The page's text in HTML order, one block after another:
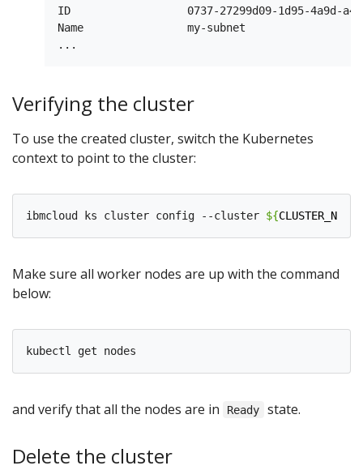
ID                  0737-27299d09-1d95-4a9d-
Name                my-subnet
Verifying the cluster
To use the created cluster, switch the Kubernetes
context to point to the cluster:
ibmcloud ks cluster config --cluster ${CLUSTER_NAME
Make sure all worker nodes are up with the command
below:
and verify that all the nodes are in Ready state.
Delete the cluster